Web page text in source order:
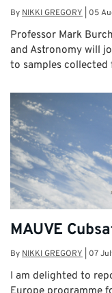
ByNIKKI GREGORY 05
Professor Mark
and Astronomy will
to samples
MAUVE
By NIKKI GREGORY 07
I am delighted to